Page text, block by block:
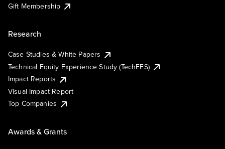
Gift Membership
Research
Case Studies & White Papers
Technical Equity Experience Study (TechEES)
Impact Reports
Visual Impact Report
Top Companies
Awards & Grants